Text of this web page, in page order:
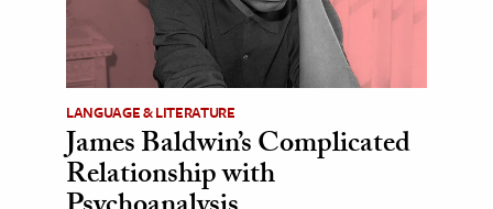
LANGUAGE & LITERATURE
James Baldwin’s Complicated
Relationship with